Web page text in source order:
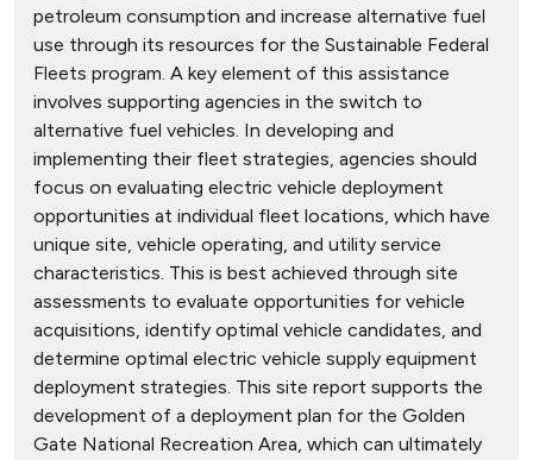
petroleum consumption and increase alternative fuel
use through its resources for the Sustainable Federal
Fleets program. A key element of this assistance
involves supporting agencies in the switch to
alternative fuel vehicles. In developing and
implementing their fleet strategies, agencies should
focus on evaluating electric vehicle deployment
opportunities at individual fleet locations, which have
unique site, vehicle operating, and utility service
characteristics. This is best achieved through site
assessments to evaluate opportunities for vehicle
acquisitions, identify optimal vehicle candidates, and
determine optimal electric vehicle supply equipment
deployment strategies. This site report supports the
development of a deployment plan for the Golden
Gate National Recreation Area, which can ultimately